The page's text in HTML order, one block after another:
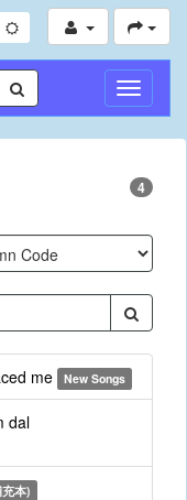
Toggle
4
me New Songs
dal
本)